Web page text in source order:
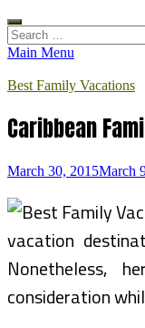
Search
for:
Main Menu
Best Family Vacations
Caribbean
March 30, 2015March
vacation
Nonetheless,
consideration